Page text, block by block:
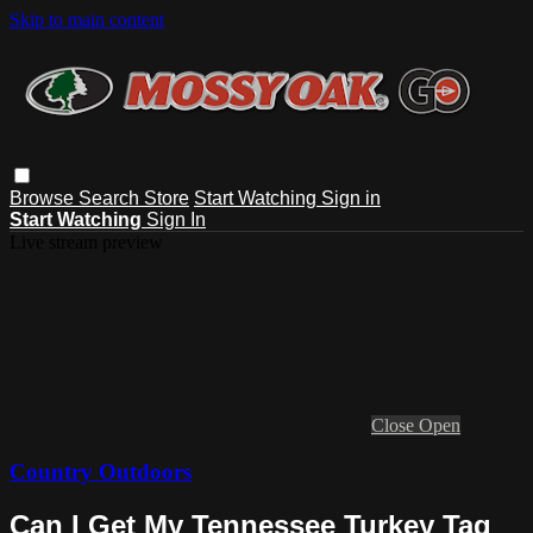
Skip to main content
Browse Search Store Start Watching Sign in
Start Watching Sign In
Close Open
Country Outdoors
Can I Get My Tennessee Turkey Tag